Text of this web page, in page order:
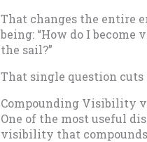
That changes the entire
being: “How do I become
the sail?”
That single question
Compounding Visibility
One of the most useful
visibility that